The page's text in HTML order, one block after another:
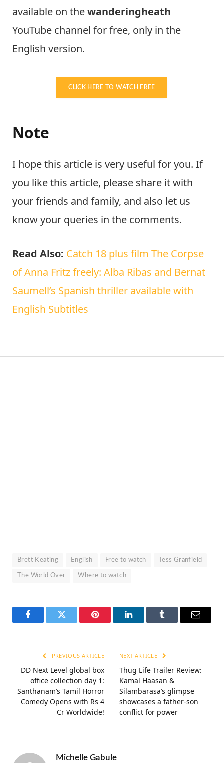
available on thewanderingheath
YouTube channel for free, only in the
English version.
CLICK HERE TO WATCH FREE
Note
I hope this article is very useful for you. If
you like this article, please share it with
your friends and family, and also let us
know your queries in the comments.
Read Also: Catch 18 plus film The Corpse
of Anna Fritz freely: Alba Ribas and Bernat
Saumell’s Spanish thriller available with
English Subtitles
Brett Keating English Free to watch Tess Granfield
The World Over Where to watch
FacebookTwitter Pinterest LinkedInTumblr Email
PREVIOUS ARTICLE
DD Next Level global box
office collection day 1:
Santhanam’s Tamil Horror
Comedy Opens with Rs 4
Cr Worldwide!
NEXT ARTICLE
Thug Life Trailer Review:
Kamal Haasan &
Silambarasa’s glimpse
showcases a father-son
conflict for power
Michelle Gabule